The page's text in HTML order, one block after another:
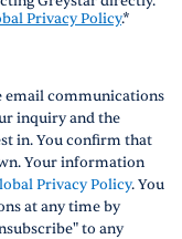
Privacy Policy.*
email communications
inquiry and the
in. You confirm that
Your information
Privacy Policy. You
at any time by
to any